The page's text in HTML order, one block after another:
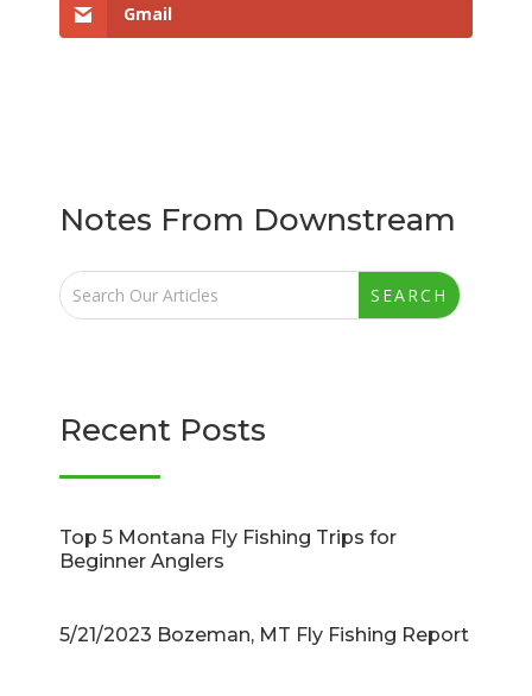
Gmail
Notes From Downstream
Recent Posts
Top 5 Montana Fly Fishing Trips for
Beginner Anglers
5/21/2023 Bozeman, MT Fly Fishing Report